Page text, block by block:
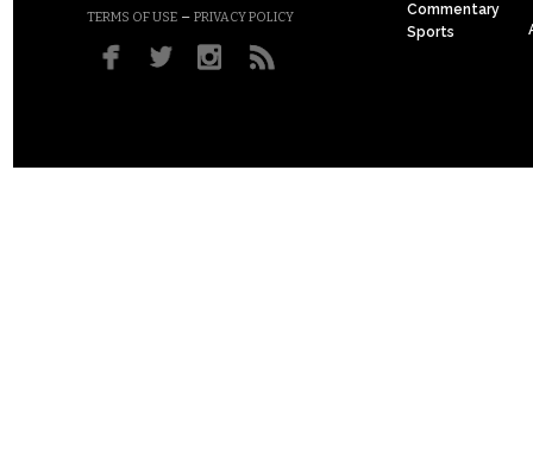
TERMS OF USE – PRIVACY POLICY
Commentary
Sports